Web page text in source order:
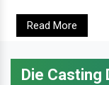
Read More
Die Casting